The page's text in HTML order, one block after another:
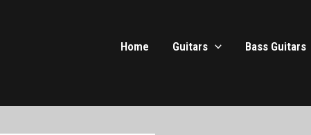
Home Guitars Bass Guitars